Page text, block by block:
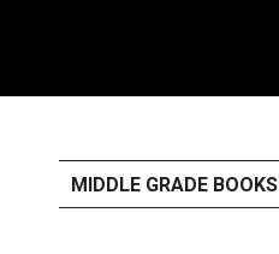
MIDDLE GRADE BOOKS